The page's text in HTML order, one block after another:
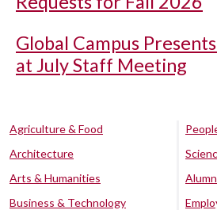
Global Campus
at July Staff Meeting
Agriculture & Food
Architecture
Arts & Humanities
Business & Technology